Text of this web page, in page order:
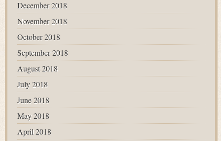
December 2018
November 2018
October 2018
September 2018
August 2018
July 2018
June 2018
May 2018
April 2018